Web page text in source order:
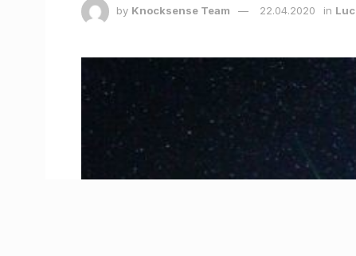
by Knocksense Team 22.04.2020 in